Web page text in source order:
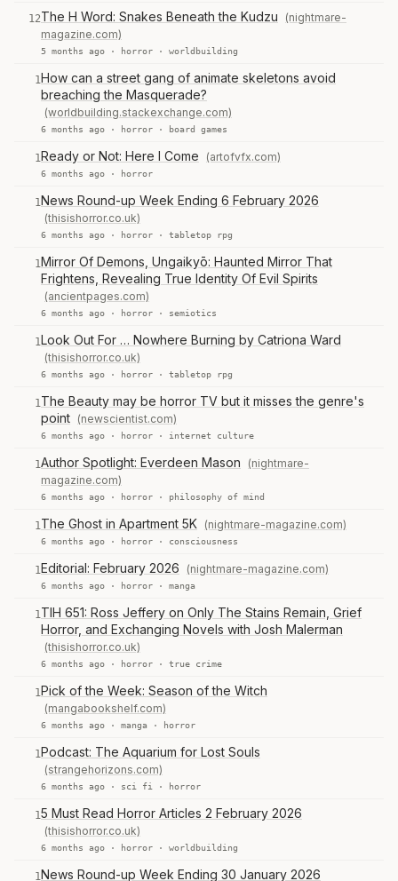
12The H Word: Snakes Beneath the Kudzu
(nightmare-
magazine.com)
5 months ago · horror · worldbuilding
1How can a street gang of animate skeletons avoid
breaching the Masquerade?
(worldbuilding.stackexchange.com)
6 months ago · horror · board games
1Ready or Not: Here I Come (artofvfx.com)
6 months ago · horror
1News Round-up Week Ending 6 February 2026
(thisishorror.co.uk)
6 months ago · horror · tabletop rpg
1Mirror Of Demons, Ungaikyō: Haunted Mirror That
Frightens, Revealing True Identity Of Evil Spirits
(ancientpages.com)
6 months ago · horror · semiotics
1Look Out For … Nowhere Burning by Catriona Ward
(thisishorror.co.uk)
6 months ago · horror · tabletop rpg
1The Beauty may be horror TV but it misses the genre's
point (newscientist.com)
6 months ago · horror · internet culture
1Author Spotlight: Everdeen Mason
(nightmare-
magazine.com)
6 months ago · horror · philosophy of mind
1The Ghost in Apartment 5K (nightmare-magazine.com)
6 months ago · horror · consciousness
1Editorial: February 2026 (nightmare-magazine.com)
6 months ago · horror · manga
1TIH 651: Ross Jeffery on Only The Stains Remain, Grief
Horror, and Exchanging Novels with Josh Malerman
(thisishorror.co.uk)
6 months ago · horror · true crime
1Pick of the Week: Season of the Witch
(mangabookshelf.com)
6 months ago · manga · horror
1Podcast: The Aquarium for Lost Souls
(strangehorizons.com)
6 months ago · sci fi · horror
15 Must Read Horror Articles 2 February 2026
(thisishorror.co.uk)
6 months ago · horror · worldbuilding
1News Round-up Week Ending 30 January 2026